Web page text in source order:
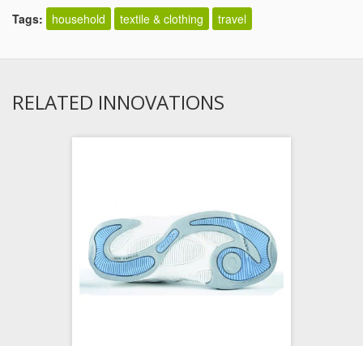
Tags:
household textile & clothing travel
RELATED INNOVATIONS